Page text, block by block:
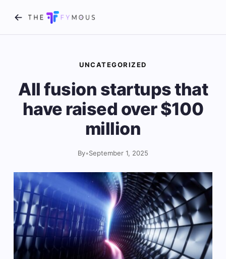
UNCATEGORIZED
All fusion startups that
have raised over $100
million
By•September 1, 2025